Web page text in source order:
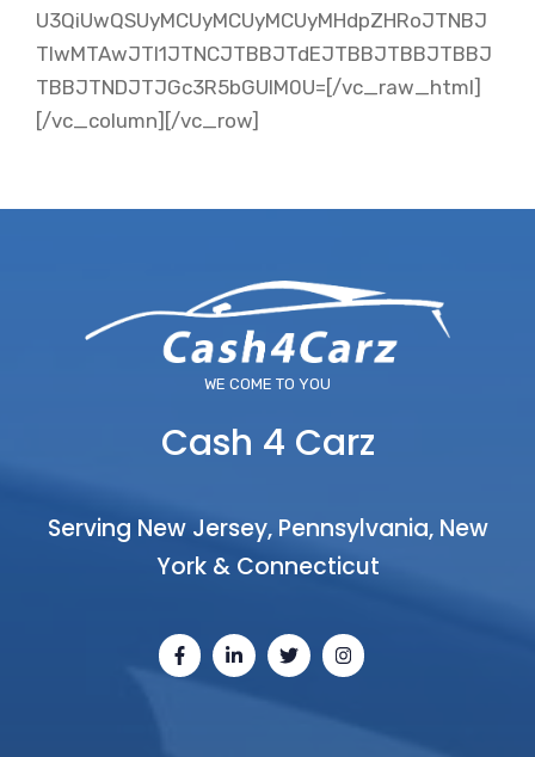
U3QiUwQSUyMCUyMCUyMCUyMHdpZHRoJTNBJ
TIwMTAwJTI1JTNCJTBBJTdEJTBBJTBBJTBBJ
TBBJTNDJTJGc3R5bGUlM0U=[/vc_raw_html]
[/vc_column][/vc_row]
WE COME TO YOU
Cash 4 Carz
Serving New Jersey, Pennsylvania, New
York & Connecticut